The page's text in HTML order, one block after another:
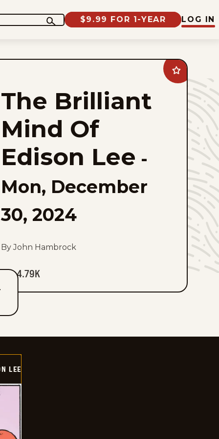
$9.99 FOR 1-YEAR LOG IN
Add
The
Brilliant
Mind
Edison
favorites
The Brilliant
Mind Of
Edison Lee -
Mon, December
30, 2024
By John Hambrock
4.79K
LEE